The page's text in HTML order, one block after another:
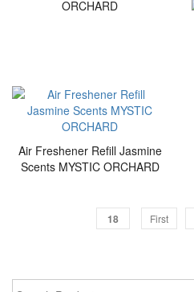
ORCHARD
Air Freshener Refill Jasmine
Scents MYSTIC ORCHARD
18 First